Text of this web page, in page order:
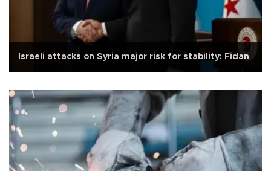
Israeli attacks on Syria major risk for stability: Fidan